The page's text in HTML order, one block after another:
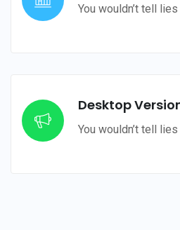
You wouldn’t tell
Desktop
You wouldn’t tell